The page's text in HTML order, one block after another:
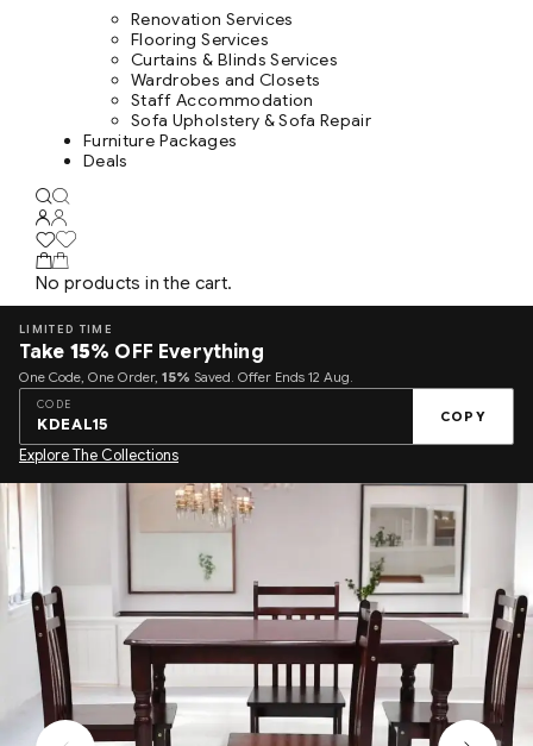
Renovation Services
Flooring Services
Curtains & Blinds Services
Wardrobes and Closets
Staff Accommodation
Sofa Upholstery & Sofa Repair
Furniture Packages
Deals
No products in the cart.
LIMITED TIME
Take 15% OFF Everything
One Code, One Order, 15% Saved. Offer Ends 12 Aug.
CODE
KDEAL15 COPY
Explore The Collections